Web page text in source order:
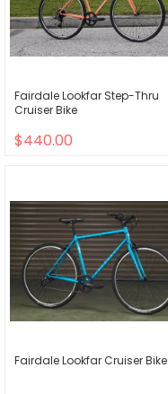
Fairdale Lookfar Step-Thru
Cruiser Bike
$440.00
Fairdale Lookfar Cruiser Bike